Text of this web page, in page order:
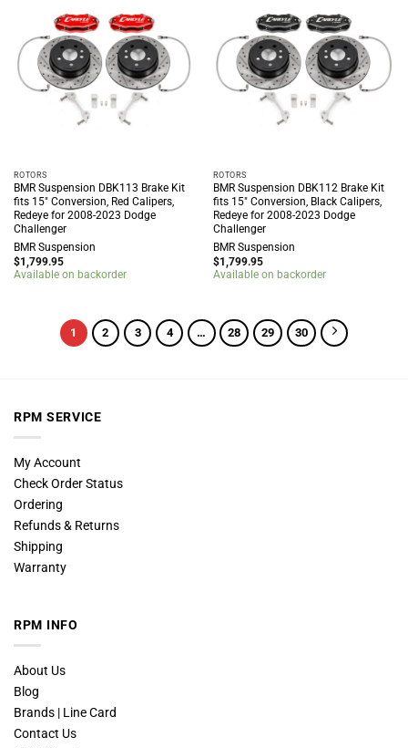
ROTORS
BMR Suspension DBK113 Brake Kit
fits 15″ Conversion, Red Calipers,
Redeye for 2008-2023 Dodge
Challenger
BMR Suspension
$1,799.95
Available on backorder
ROTORS
BMR Suspension DBK112 Brake Kit
fits 15″ Conversion, Black Calipers,
Redeye for 2008-2023 Dodge
Challenger
BMR Suspension
$1,799.95
Available on backorder
1 2 3 4 … 28 29 30
RPM SERVICE
My Account
Check Order Status
Ordering
Refunds & Returns
Shipping
Warranty
RPM INFO
About Us
Blog
Brands | Line Card
Contact Us